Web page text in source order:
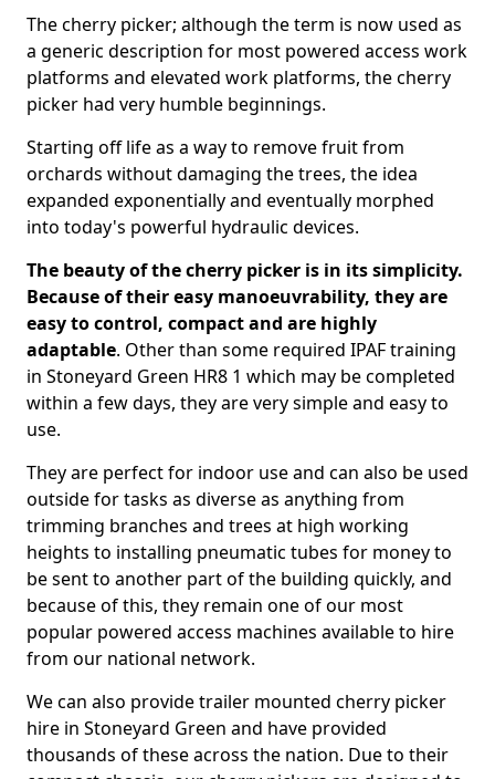
The cherry picker; although the term is now used as
a generic description for most powered access work
platforms and elevated work platforms, the cherry
picker had very humble beginnings.
Starting off life as a way to remove fruit from
orchards without damaging the trees, the idea
expanded exponentially and eventually morphed
into today's powerful hydraulic devices.
The beauty of the cherry picker is in its simplicity.
Because of their easy manoeuvrability, they are
easy to control, compact and are highly
adaptable. Other than some required IPAF training
in Stoneyard Green HR8 1 which may be completed
within a few days, they are very simple and easy to
use.
They are perfect for indoor use and can also be used
outside for tasks as diverse as anything from
trimming branches and trees at high working
heights to installing pneumatic tubes for money to
be sent to another part of the building quickly, and
because of this, they remain one of our most
popular powered access machines available to hire
from our national network.
We can also provide trailer mounted cherry picker
hire in Stoneyard Green and have provided
thousands of these across the nation. Due to their